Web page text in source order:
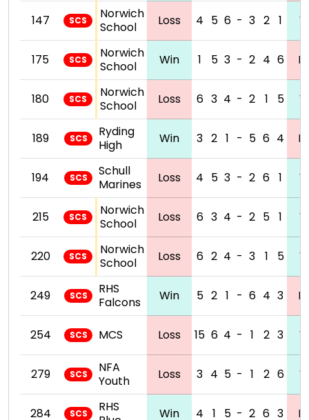
147 SCS
Norwich
School
Loss 4 5 6 - 3 2 1
175 SCS
Norwich
School
Win 1 5 3 - 2 4 6
180 SCS
Norwich
School
Loss 6 3 4 - 2 1 5
189 SCS
Ryding
High
Win 3 2 1 - 5 6 4
194 SCS
Schull
Marines
Loss 4 5 3 - 2 6 1
215 SCS
Norwich
School
Loss 6 3 4 - 2 5 1
220 SCS
Norwich
School
Loss 6 2 4 - 3 1 5
249 SCS
RHS
Falcons
Win 5 2 1 - 6 4 3
254 SCS MCS Loss 15 6 4 - 1 2 3
279 SCS
NFA
Youth
Loss 3 4 5 - 1 2 6
284 SCS
RHS
Win 4 1 5 - 2 6 3